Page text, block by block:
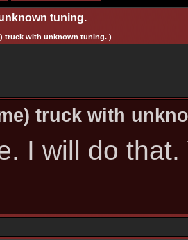
tuning.
truck with unknown tuning. )
truck with
I will do